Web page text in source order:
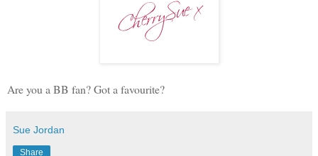
Are you a BB fan? Got a favourite?
Sue Jordan
Share